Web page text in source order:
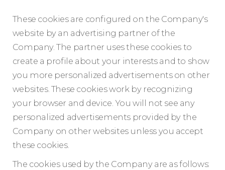
These cookies are configured on the Company's
website by an advertising partner of the
Company. The partner uses these cookies to
create a profile about your interests and to show
you more personalized advertisements on other
websites. These cookies work by recognizing
your browser and device. You will not see any
personalized advertisements provided by the
Company on other websites unless you accept
these cookies.
The cookies used by the Company are as follows: